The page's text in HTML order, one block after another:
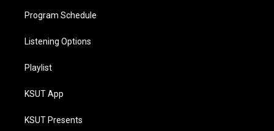
Program Schedule
Listening Options
Playlist
KSUT App
KSUT Presents